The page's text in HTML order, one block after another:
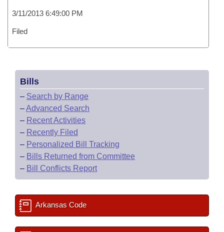
3/11/2013 6:49:00 PM
Filed
Bills
– Search by Range
–Advanced Search
– Recent Activities
– Recently Filed
– Personalized Bill Tracking
– Bills Returned from Committee
– Bill Conflicts Report
Arkansas Code